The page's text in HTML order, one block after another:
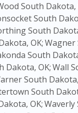
South Dakota,
South
South
OK;Wagner
South
Dakota, OK;Wall
South
South
OK;Waverly